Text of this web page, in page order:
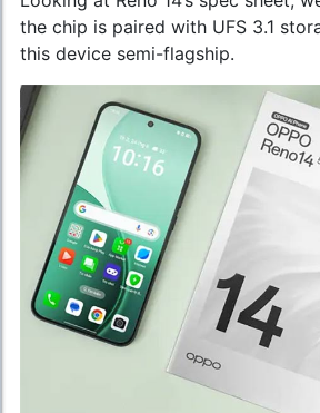
the chip is paired with UFS 3.1
this device semi-flagship.